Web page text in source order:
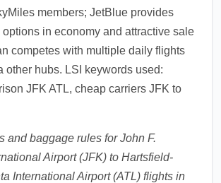
members; JetBlue provides
options in economy and attractive sale
competes with multiple daily flights
other hubs. LSI keywords used:
JFK ATL, cheap carriers JFK to
and baggage rules for John F.
Airport (JFK) to Hartsfield-
International Airport (ATL) flights in